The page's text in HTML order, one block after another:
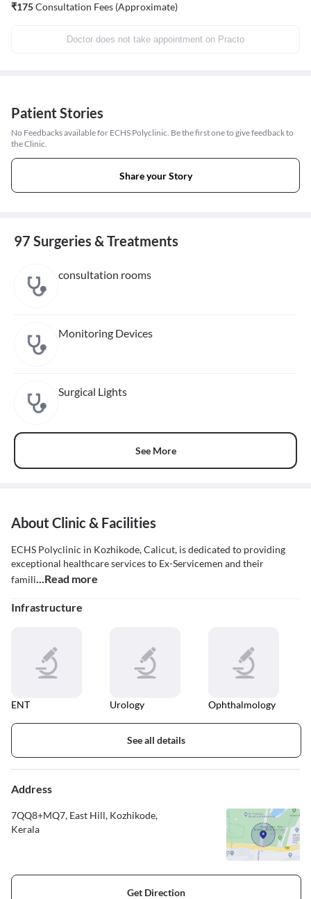
₹175Consultation Fees (Approximate)
Doctor does not take appointment on Practo
Patient Stories
No Feedbacks available for ECHS Polyclinic. Be the first one to give feedback to
the Clinic.
Share your Story
97 Surgeries & Treatments
consultation rooms
Monitoring Devices
Surgical Lights
See More
About Clinic & Facilities
ECHS Polyclinic in Kozhikode, Calicut, is dedicated to providing
exceptional healthcare services to Ex-Servicemen and their
famili...Read more
Infrastructure
ENT Urology Ophthalmology
See all details
Address
7QQ8+MQ7, East Hill, Kozhikode,
Kerala
Get Direction